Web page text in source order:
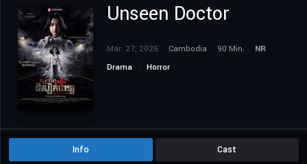
Unseen Doctor
Mar. 27, 2025 Cambodia 90 Min.
NR
Drama
Horror
Info Cast